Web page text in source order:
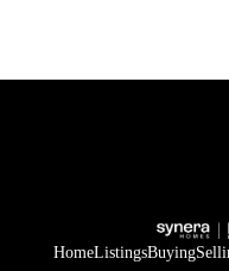
HomeListingsBuying